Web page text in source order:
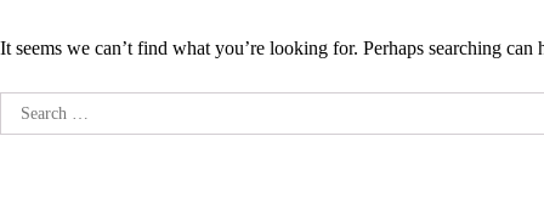
It seems we can’t find what you’re looking for. Perhaps searching can
Search
for: